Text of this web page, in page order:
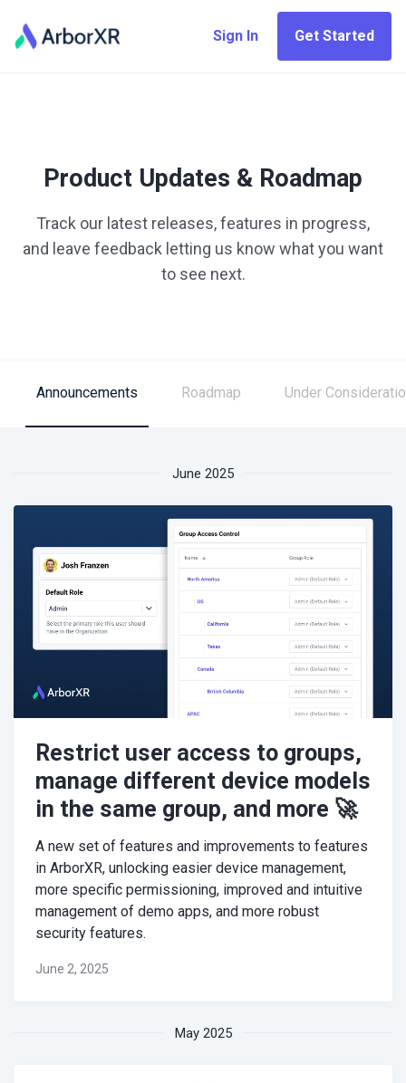
Sign In Get Started
Product Updates & Roadmap
Track our latest releases, features in progress,
and leave feedback letting us know what you want
to see next.
Announcements Roadmap Under
June 2025
Restrict user access to groups,
manage different device models
in the same group, and more 🚀
A new set of features and improvements to features
in ArborXR, unlocking easier device management,
more specific permissioning, improved and intuitive
management of demo apps, and more robust
security features.
June 2, 2025
May 2025